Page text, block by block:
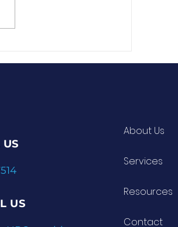
US
About Us
Services
Resources
Contact